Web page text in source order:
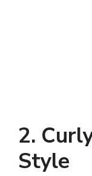
2.
Style